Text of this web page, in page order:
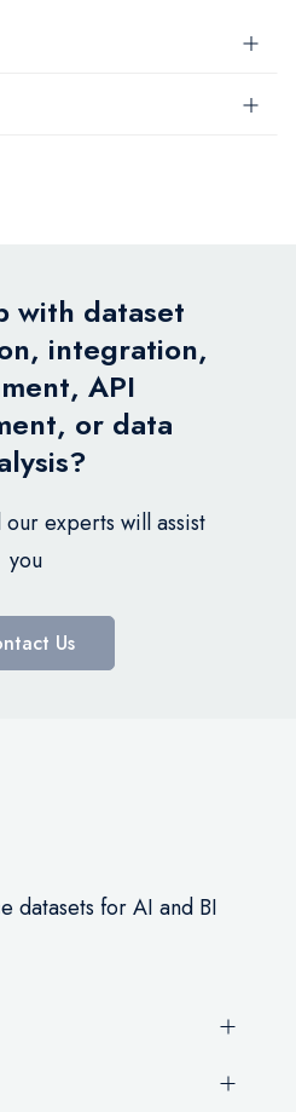
with dataset
integration,
API
or data
experts will assist
you
Us
datasets for AI and BI